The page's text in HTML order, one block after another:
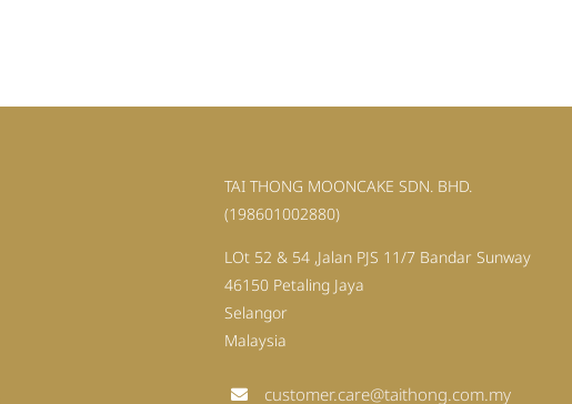
TAI THONG MOONCAKE SDN. BHD.
(198601002880)
LOt 52 & 54 ,Jalan PJS 11/7 Bandar Sunway
46150 Petaling Jaya
Selangor
Malaysia
customer.care@taithong.com.my